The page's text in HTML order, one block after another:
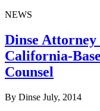
NEWS
Dinse
California-
Counsel
By Dinse July, 2014